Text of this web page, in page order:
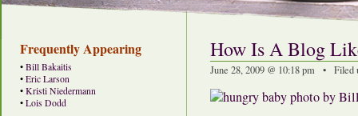
Frequently Appearing
• Bill Bakaitis
• Eric Larson
• Kristi Niedermann
• Lois Dodd
How Is A Blog
June 28, 2009 @ 10:18 pm • Filed